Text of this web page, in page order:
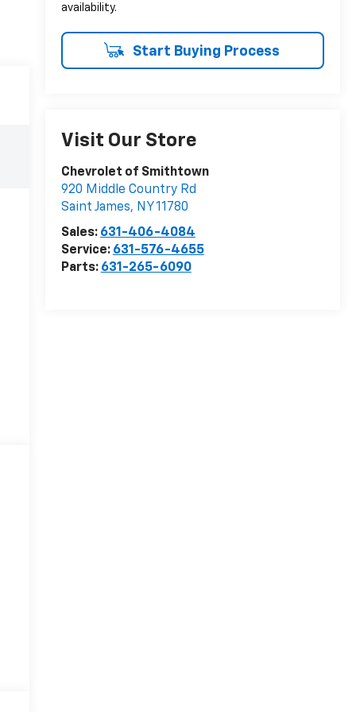
availability.
Start Buying Process
Visit Our Store
Chevrolet of Smithtown
920 Middle Country Rd
Saint James, NY11780
Sales: 631-406-4084
Service: 631-576-4655
Parts: 631-265-6090